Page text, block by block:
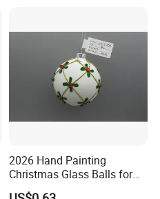
2026 Hand Painting
Christmas Glass Balls for
Tree Decoration